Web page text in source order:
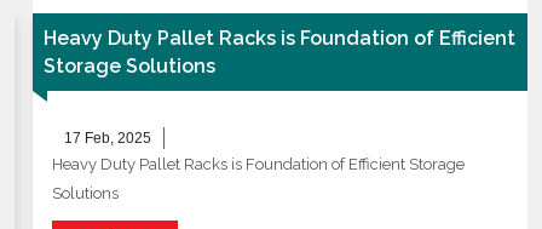
Heavy Duty Pallet Racks is Foundation of Efficient
Storage Solutions
17 Feb, 2025
Heavy Duty Pallet Racks is Foundation of Efficient Storage
Solutions